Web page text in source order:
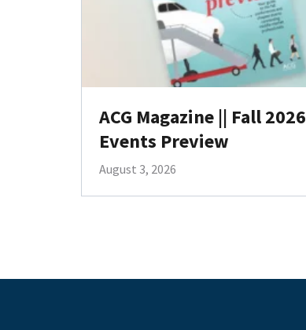
ACG Magazine || Fall 2026
Events Preview
August 3, 2026